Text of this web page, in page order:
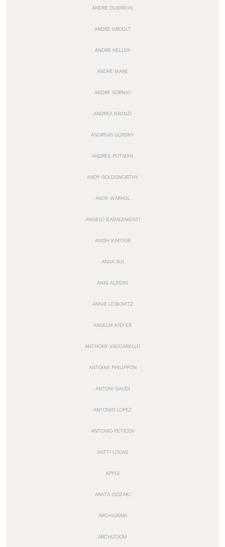
ANDRÉ DUBREUIL
ANDRÉ GROULT
ANDRÉ HELLER
ANDRÉ MARE
ANDRÉ SORNAY
ANDREA BRANZI
ANDREAS GURSKY
ANDRÉE PUTMAN
ANDY GOLDSWORTHY
ANDY WARHOL
ANGELO BADALEMENTI
ANISH KAPOOR
ANNA SUI
ANNI ALBERS
ANNIE LEIBOVITZ
ANSELM KIEFER
ANTHONY VACCARELLO
ANTOINE PHILIPPON
ANTONI GAUDI
ANTONIO LOPEZ
ANTONIO PETICOV
ANTTI LOVAG
APPLE
ARATA ISOZAKI
ARCHIGRAM
ARCHIZOOM